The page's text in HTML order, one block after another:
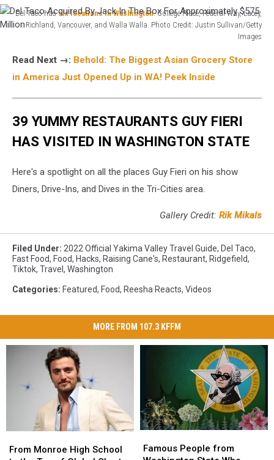
Del Taco hassix locations in Washington: College Place, Federal Way, Lacey,
Richland, Vancouver, and Walla Walla. Photo Credit: Justin Sullivan/Getty
Images
Taco
Acquired
Jack
The
Approximately
$575
Read Next →: Behold: The Biggest Asian Grocery Store
in America Just Opened Up in WA! Peek Inside
39 YUMMY RESTAURANTS GUY FIERI
HAS VISITED IN WASHINGTON STATE
Here's a spotlight on all the places Guy Fieri on his show
Diners, Drive-Ins, and Dives in the Tri-Cities area.
Gallery Credit: Rik Mikals
Filed Under: 2022 Official Yakima Valley Travel Guide, Del Taco,
Fast Food, Food, Hacks, Raising Cane's, Restaurant, Ridgefield,
Tiktok, Travel , Washington
Categories: Featured, Food, Reesha Reacts, Videos
MORE FROM 107.3 KFFM
Monroe
From Monroe High School
Monroe
People
Famous People from
People